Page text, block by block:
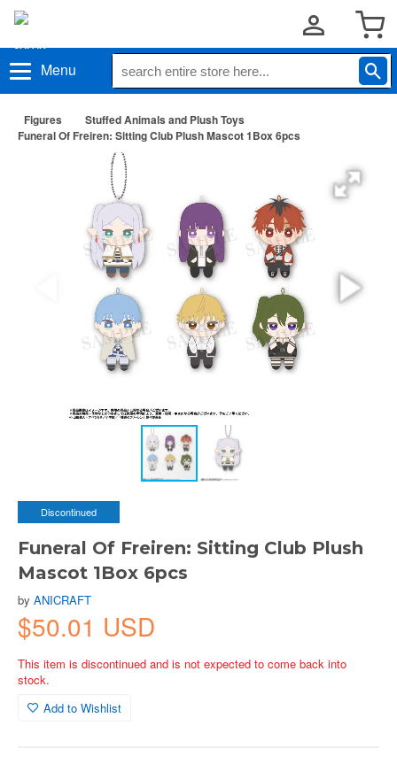
Menu
Figures
Stuffed Animals and Plush Toys
Funeral Of Freiren: Sitting Club Plush Mascot 1Box 6pcs
Discontinued
Funeral Of Freiren: Sitting Club Plush
Mascot 1Box 6pcs
by ANICRAFT
$50.01 USD
This item is discontinued and is not expected to come back into
stock.
Add to Wishlist